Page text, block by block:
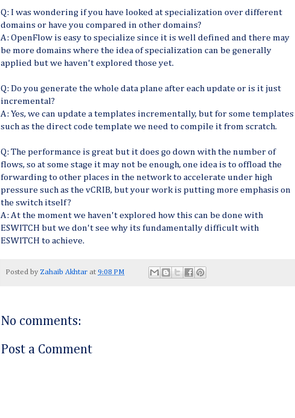
Q: I was wondering if you have looked at specialization over different
domains or have you compared in other domains?
A: OpenFlow is easy to specialize since it is well defined and there may
be more domains where the idea of specialization can be generally
applied but we haven't explored those yet.
Q: Do you generate the whole data plane after each update or is it just
incremental?
A: Yes, we can update a templates incrementally, but for some templates
such as the direct code template we need to compile it from scratch.
Q: The performance is great but it does go down with the number of
flows, so at some stage it may not be enough, one idea is to offload the
forwarding to other places in the network to accelerate under high
pressure such as the vCRIB, but your work is putting more emphasis on
the switch itself?
A: At the moment we haven't explored how this can be done with
ESWITCH but we don't see why its fundamentally difficult with
ESWITCH to achieve.
Posted by Zahaib Akhtar at 9:08 PM
No comments:
Post a Comment